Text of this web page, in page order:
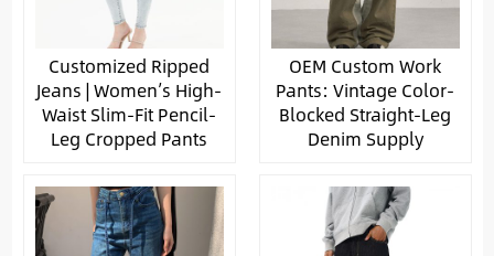
Customized Ripped
Jeans | Women’s High-
Waist Slim-Fit Pencil-
Leg Cropped Pants
OEM Custom Work
Pants: Vintage Color-
Blocked Straight-Leg
Denim Supply